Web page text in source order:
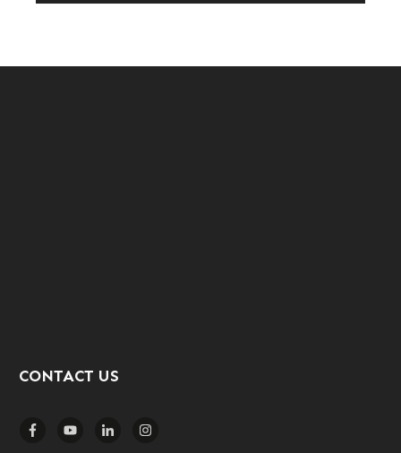
CONTACT US